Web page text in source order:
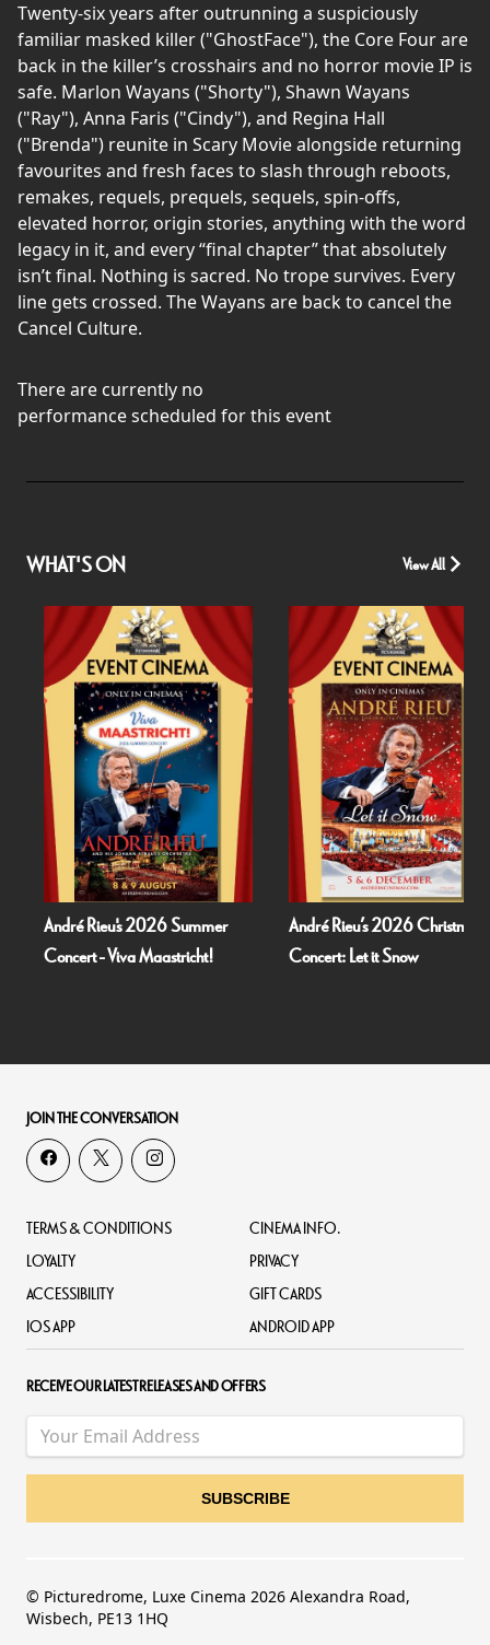
Twenty-six years after outrunning a suspiciously
familiar masked killer ("GhostFace"), the Core Four are
back in the killer’s crosshairs and no horror movie IP is
safe. Marlon Wayans ("Shorty"), Shawn Wayans
("Ray"), Anna Faris ("Cindy"), and Regina Hall
("Brenda") reunite in Scary Movie alongside returning
favourites and fresh faces to slash through reboots,
remakes, requels, prequels, sequels, spin-offs,
elevated horror, origin stories, anything with the word
legacy in it, and every “final chapter” that absolutely
isn’t final. Nothing is sacred. No trope survives. Every
line gets crossed. The Wayans are back to cancel the
Cancel Culture.
There are currently no
performance scheduled for this event
WHAT'S ON View All
André Rieu's 2026 Summer
Concert - Viva Maastricht!
André Rieu’s 2026 Christmas
Concert: Let it Snow
JOIN THE CONVERSATION
TERMS & CONDITIONS
CINEMA INFO.
LOYALTY
PRIVACY
ACCESSIBILITY
GIFT CARDS
IOS APP
ANDROID APP
RECEIVE OUR LATEST RELEASES AND OFFERS
© Picturedrome, Luxe Cinema 2026 Alexandra Road,
Wisbech, PE13 1HQ